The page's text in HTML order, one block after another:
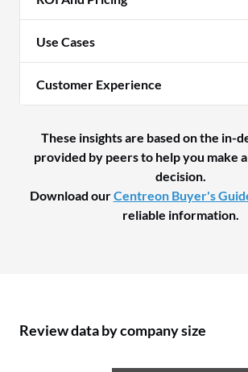
Use Cases
Customer Experience
These insights are based on the in-
provided by peers to help you make
decision.
Download ourCentreon Buyer's
reliable information.
Review data by company size